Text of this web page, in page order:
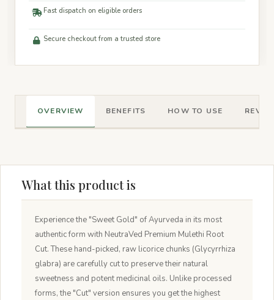
Fast dispatch on eligible orders
Secure checkout from a trusted store
OVERVIEW BENEFITS HOW TO USE
What this product is
Experience the "Sweet Gold" of Ayurveda in its most
authentic form with NeutraVed Premium Mulethi Root
Cut. These hand-picked, raw licorice chunks (Glycyrrhiza
glabra) are carefully cut to preserve their natural
sweetness and potent medicinal oils. Unlike processed
forms, the "Cut" version ensures you get the highest